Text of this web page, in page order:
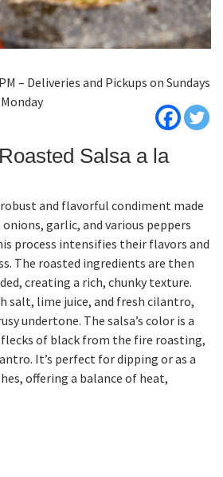
– Deliveries and Pickups on Sundays
Salsa a la
robust and flavorful condiment made
garlic, and various peppers
process intensifies their flavors and
The roasted ingredients are then
creating a rich, chunky texture.
salt, lime juice, and fresh cilantro,
undertone. The salsa’s color is a
of black from the fire roasting,
It’s perfect for dipping or as a
offering a balance of heat,